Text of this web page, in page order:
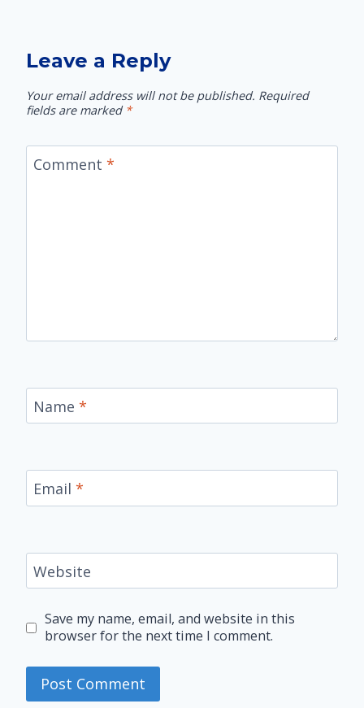
Leave a Reply
Your email address will not be published. Required
fields are marked *
Comment *
Name *
Email *
Website
Save my name, email, and website in this
browser for the next time I comment.